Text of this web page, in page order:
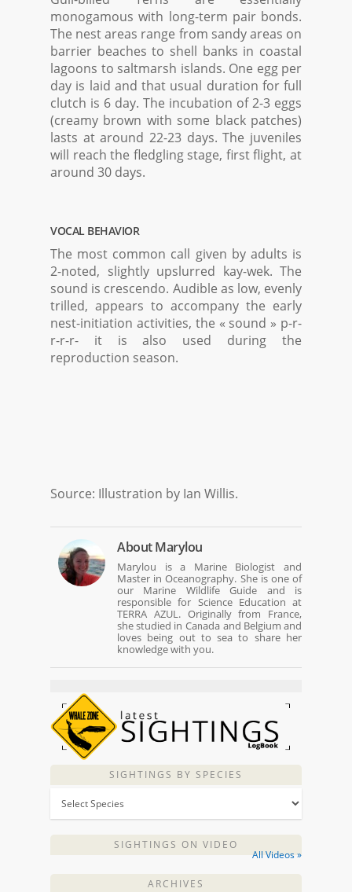
monogamous with long-term pair bonds.
The nest areas range from sandy areas on
barrier beaches to shell banks in coastal
lagoons to saltmarsh islands. One egg per
day is laid and that usual duration for full
clutch is 6 day. The incubation of 2-3 eggs
(creamy brown with some black patches)
lasts at around 22-23 days. The juveniles
will reach the fledgling stage, first flight, at
around 30 days.
VOCAL BEHAVIOR
The most common call given by adults is
2-noted, slightly upslurred kay-wek. The
sound is crescendo. Audible as low, evenly
trilled, appears to accompany the early
nest-initiation activities, the « sound » p-r-
r-r-r- it is also used during the
reproduction season.
Source: Illustration by Ian Willis.
AboutMarylou
Marylou is a Marine Biologist and
Master in Oceanography. She is one of
our Marine Wildlife Guide and is
responsible for Science Education at
TERRA AZUL. Originally from France,
she studied in Canada and Belgium and
loves being out to sea to share her
knowledge with you.
SIGHTINGS BY SPECIES
SIGHTINGS ON VIDEO
All Videos »
ARCHIVES